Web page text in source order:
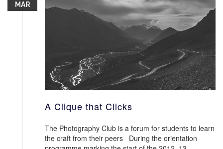
MAR
A Clique that Clicks
The Photography Club is a forum for students to learn
the craft from their peers During the orientation